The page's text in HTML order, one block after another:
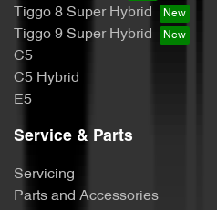
Tiggo 8 Super Hybrid
Tiggo 9 Super Hybrid
C5
C5 Hybrid
E5
Service & Parts
Servicing
Parts and Accessories